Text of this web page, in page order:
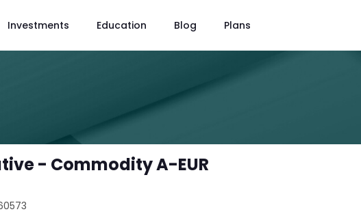
Investments Education Blog Plans
- Commodity A-EUR